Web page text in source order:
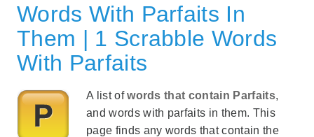
Words With Parfaits In
Them | 1 Scrabble Words
With Parfaits
A list ofwords that contain Parfaits,
and words with parfaits in them. This
page finds any words that contain the